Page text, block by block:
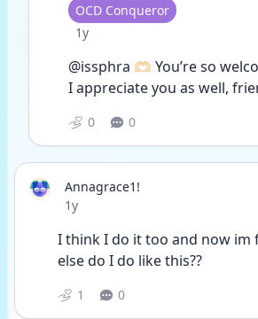
User type
OCD Conqueror
Date posted
1y
@issphra 🫶🏻 You’re so
I appreciate you as well,
0 0
Annagrace1!
Date posted
1y
I think I do it too and now im
else do I do like this??
1 0